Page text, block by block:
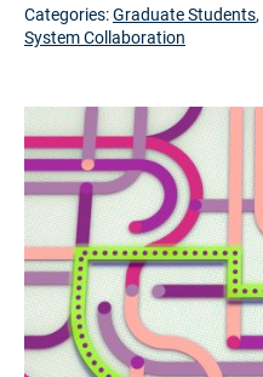
Categories:Graduate Students,
System Collaboration